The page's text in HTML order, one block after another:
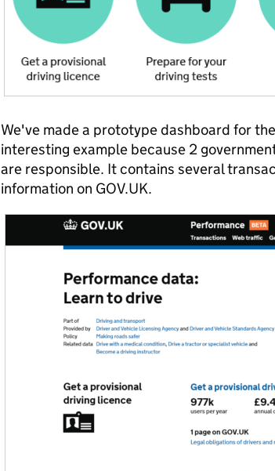
We've made a prototype dashboard for
interesting example because 2
are responsible. It contains several
information on GOV.UK.